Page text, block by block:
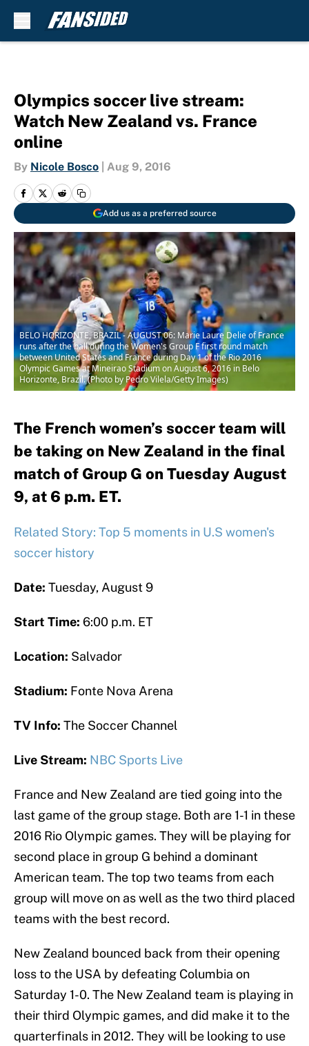
Olympics soccer live stream:
Watch New Zealand vs. France
online
By Nicole Bosco Aug 9, 2016
Add us as a preferred source
BELO HORIZONTE, BRAZIL - AUGUST 06: Marie Laure Delie of France
runs after the ball during the Women's Group F first round match
between United States and France during Day 1 of the Rio 2016
Olympic Games at Mineirao Stadium on August 6, 2016 in Belo
Horizonte, Brazil. (Photo by Pedro Vilela/Getty Images)
The French women’s soccer team will
be taking on New Zealand in the final
match of Group G on Tuesday August
9, at 6 p.m. ET.
Related Story: Top 5 moments in U.S women's
soccer history
Date: Tuesday, August 9
Start Time: 6:00 p.m. ET
Location: Salvador
Stadium: Fonte Nova Arena
TV Info: The Soccer Channel
Live Stream: NBC Sports Live
France and New Zealand are tied going into the
last game of the group stage. Both are 1-1 in these
2016 Rio Olympic games. They will be playing for
second place in group G behind a dominant
American team. The top two teams from each
group will move on as well as the two third placed
teams with the best record.
New Zealand bounced back from their opening
loss to the USA by defeating Columbia on
Saturday 1-0. The New Zealand team is playing in
their third Olympic games, and did make it to the
quarterfinals in 2012. They will be looking to use